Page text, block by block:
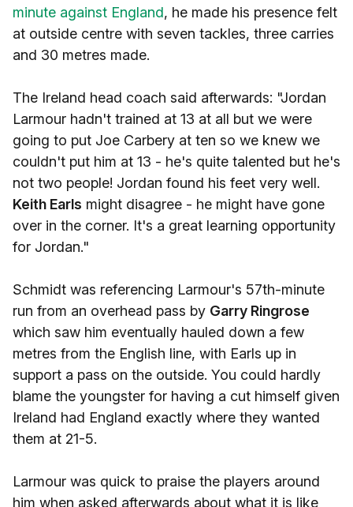
minute against England, he made his presence felt
at outside centre with seven tackles, three carries
and 30 metres made.
The Ireland head coach said afterwards: "Jordan
Larmour hadn't trained at 13 at all but we were
going to put Joe Carbery at ten so we knew we
couldn't put him at 13 - he's quite talented but he's
not two people! Jordan found his feet very well.
Keith Earls might disagree - he might have gone
over in the corner. It's a great learning opportunity
for Jordan."
Schmidt was referencing Larmour's 57th-minute
run from an overhead pass by Garry Ringrose
which saw him eventually hauled down a few
metres from the English line, with Earls up in
support a pass on the outside. You could hardly
blame the youngster for having a cut himself given
Ireland had England exactly where they wanted
them at 21-5.
Larmour was quick to praise the players around
him when asked afterwards about what it is like